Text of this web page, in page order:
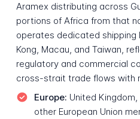
Aramex distributing across
portions of Africa from that
operates dedicated shipping
Kong, Macau, and Taiwan,
regulatory and commercial
cross-strait trade flows with
Europe: United
other European Union